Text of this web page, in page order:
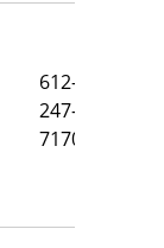
612-
247-
7170